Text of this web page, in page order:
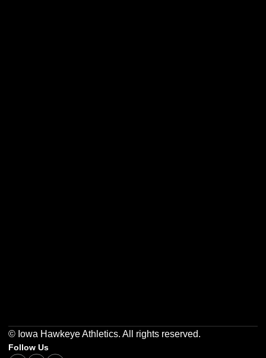
© Iowa Hawkeye Athletics. All rights reserved.
Follow Us